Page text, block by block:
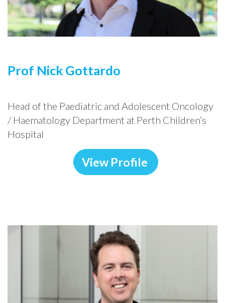
Prof Nick Gottardo
Head of the Paediatric and Adolescent Oncology
/ Haematology Department at Perth Children’s
Hospital
View Profile